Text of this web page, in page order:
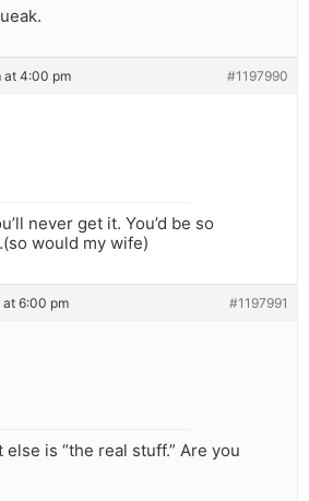
at 4:00 pm #1197990
never get it. You’d be so
would my wife)
at 6:00 pm #1197991
else is “the real stuff.” Are you